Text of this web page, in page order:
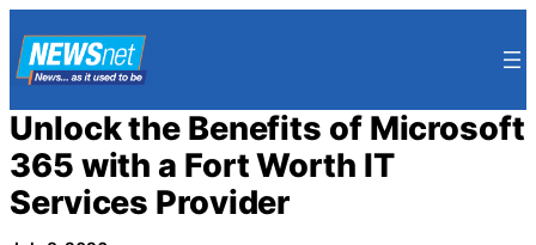
to
content
Unlock the Benefits of Microsoft
365 with a Fort Worth IT
Services Provider